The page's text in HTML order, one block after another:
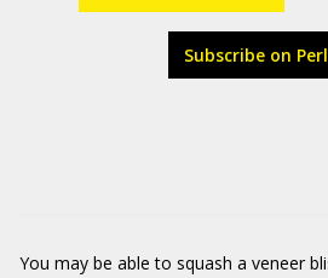
Subscribe on
You may be able to squash a veneer